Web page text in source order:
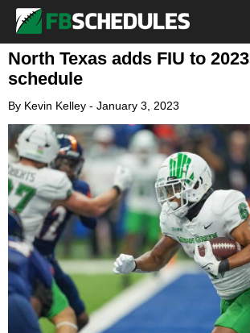
North Texas adds FIU to
schedule
By Kevin Kelley - January 3, 2023